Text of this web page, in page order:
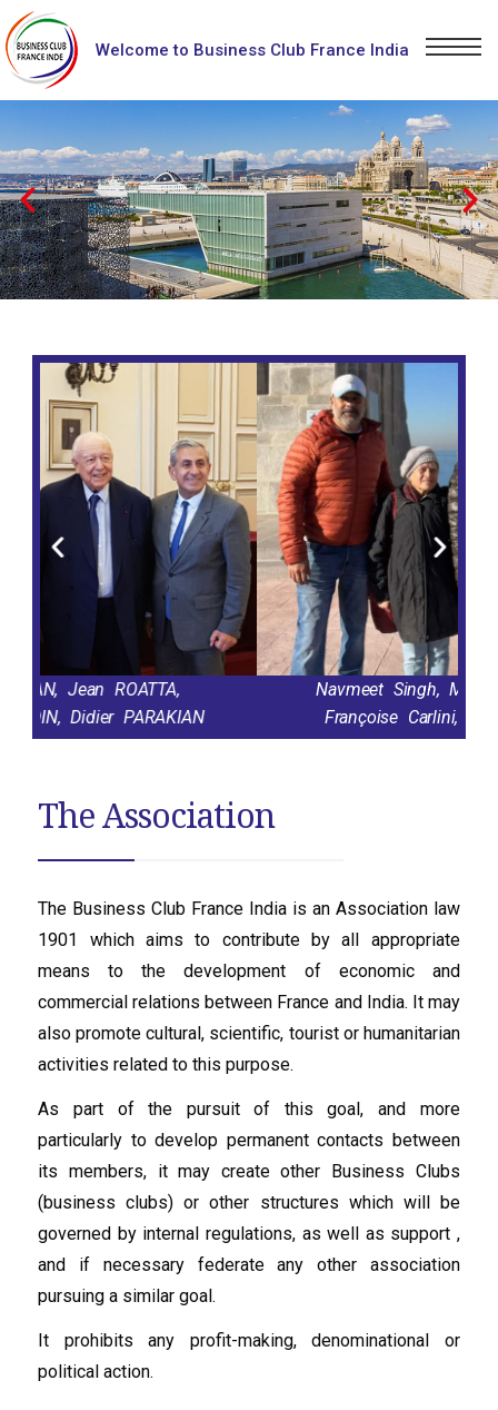
Welcome to Business Club France India
Navmeet Singh, Michèle Lemarchand,
Françoise Carlini, Sameer Upadhyay
The Association
The Business Club France India is an Association law
1901 which aims to contribute by all appropriate
means to the development of economic and
commercial relations between France and India. It may
also promote cultural, scientific, tourist or humanitarian
activities related to this purpose.
As part of the pursuit of this goal, and more
particularly to develop permanent contacts between
its members, it may create other Business Clubs
(business clubs) or other structures which will be
governed by internal regulations, as well as support ,
and if necessary federate any other association
pursuing a similar goal.
It prohibits any profit-making, denominational or
political action.